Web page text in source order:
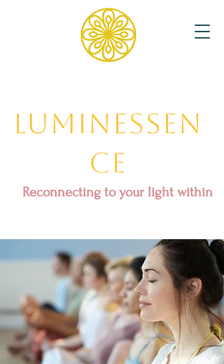
Luminessen
ce
Reconnecting to your light within